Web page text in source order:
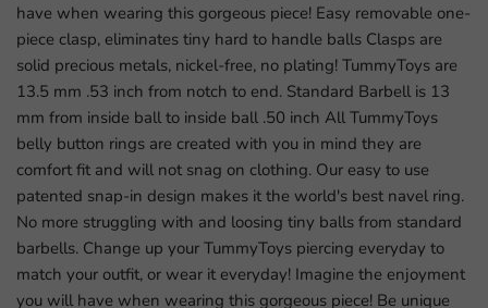
have when wearing this gorgeous piece! Easy removable one-
piece clasp, eliminates tiny hard to handle balls Clasps are
solid precious metals, nickel-free, no plating! TummyToys are
13.5 mm .53 inch from notch to end. Standard Barbell is 13
mm from inside ball to inside ball .50 inch All TummyToys
belly button rings are created with you in mind they are
comfort fit and will not snag on clothing. Our easy to use
patented snap-in design makes it the world's best navel ring.
No more struggling with and loosing tiny balls from standard
barbells. Change up your TummyToys piercing everyday to
match your outfit, or wear it everyday! Imagine the enjoyment
you will have when wearing this gorgeous piece! Be unique